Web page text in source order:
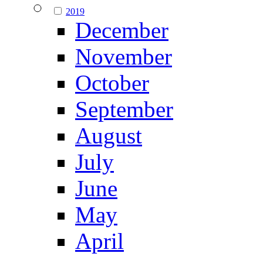
2019
December
November
October
September
August
July
June
May
April